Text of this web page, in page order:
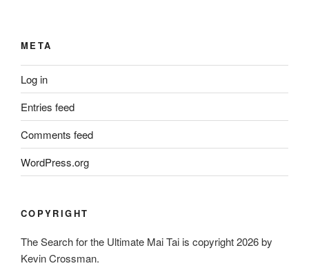
META
Log in
Entries feed
Comments feed
WordPress.org
COPYRIGHT
The Search for the Ultimate Mai Tai is copyright 2026 by
Kevin Crossman.